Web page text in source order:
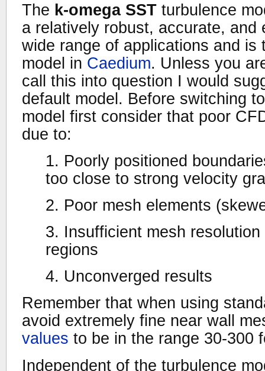
The k-omega SST turbulence
a relatively robust, accurate, and
wide range of applications and is
model in Caedium. Unless you
call this into question I would
default model. Before switching
model first consider that poor
due to:
1. Poorly positioned
too close to strong velocity
2. Poor mesh elements
3. Insufficient mesh
regions
4. Unconverged results
Remember that when using
avoid extremely fine near wall
values to be in the range 30-300
Independent of the turbulence